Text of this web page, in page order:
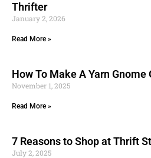
Thrifter
January 2, 2026
Read More »
How To Make A Yarn Gnome
November 1, 2025
Read More »
7 Reasons to Shop at Thrift
July 2, 2025